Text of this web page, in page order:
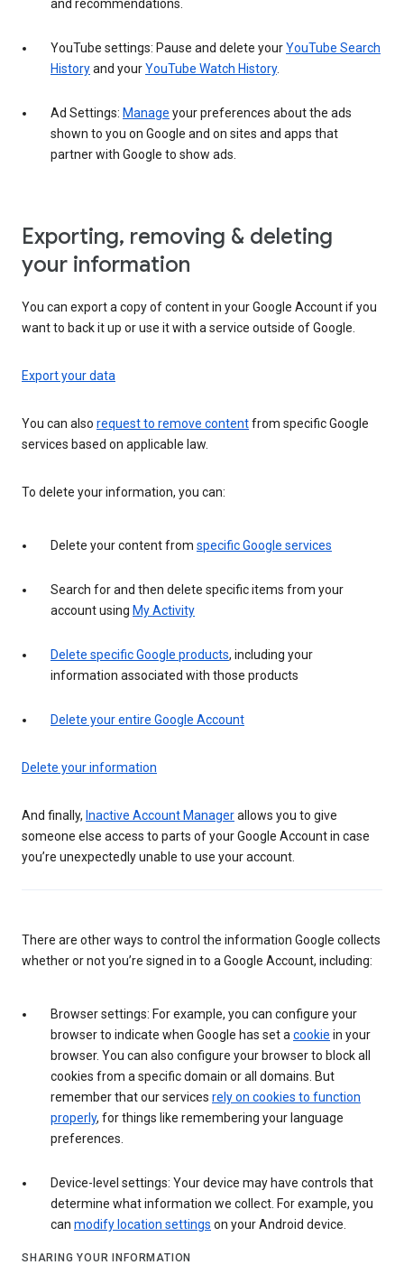
and recommendations.
YouTube settings: Pause and delete yourYouTube Search
Historyand yourYouTube Watch History.
Ad Settings: Manage your preferences about the ads
shown to you on Google and on sites and apps that
partner with Google to show ads.
Exporting, removing & deleting
your information
You can export a copy of content in your Google Account if you
want to back it up or use it with a service outside of Google.
Export your data
You can also request to remove contentfrom specific Google
services based on applicable law.
To delete your information, you can:
Delete your content from specific Google services
Search for and then delete specific items from your
account using My Activity
Delete specific Google products, including your
information associated with those products
Delete your entire Google Account
Delete your information
And finally, Inactive Account Managerallows you to give
someone else access to parts of your Google Account in case
you’re unexpectedly unable to use your account.
There are other ways to control the information Google collects
whether or not you’re signed in to a Google Account, including:
Browser settings: For example, you can configure your
browser to indicate when Google has set a cookie in your
browser. You can also configure your browser to block all
cookies from a specific domain or all domains. But
remember that our services rely on cookies to function
properly, for things like remembering your language
preferences.
Device-level settings: Your device may have controls that
determine what information we collect. For example, you
can modify location settings on your Android device.
SHARING YOUR INFORMATION